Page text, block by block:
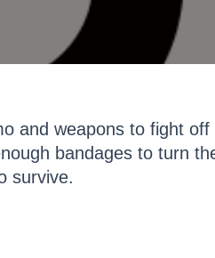
and weapons to fight
bandages to turn
survive.